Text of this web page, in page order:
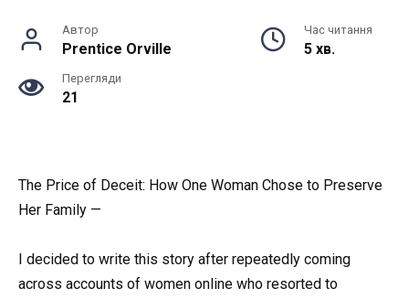
Автор
Prentice Orville
Час читання
5 хв.
Перегляди
21
The Price of Deceit: How One Woman Chose to Preserve
Her Family —
I decided to write this story after repeatedly coming
across accounts of women online who resorted to